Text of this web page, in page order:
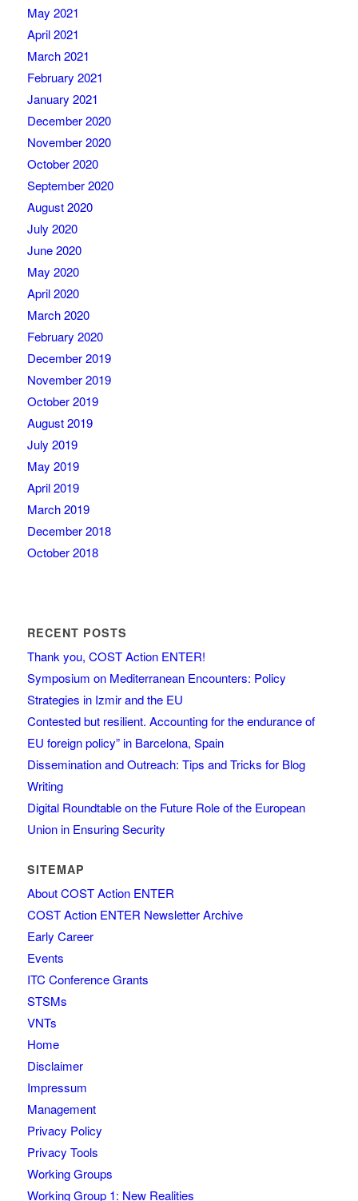
May 2021
April 2021
March 2021
February 2021
January 2021
December 2020
November 2020
October 2020
September 2020
August 2020
July 2020
June 2020
May 2020
April 2020
March 2020
February 2020
December 2019
November 2019
October 2019
August 2019
July 2019
May 2019
April 2019
March 2019
December 2018
October 2018
RECENT POSTS
Thank you, COST Action ENTER!
Symposium on Mediterranean Encounters: Policy
Strategies in Izmir and the EU
Contested but resilient. Accounting for the endurance of
EU foreign policy” in Barcelona, Spain
Dissemination and Outreach: Tips and Tricks for Blog
Writing
Digital Roundtable on the Future Role of the European
Union in Ensuring Security
SITEMAP
About COST Action ENTER
COST Action ENTER Newsletter Archive
Early Career
Events
ITC Conference Grants
STSMs
VNTs
Home
Disclaimer
Impressum
Management
Privacy Policy
Privacy Tools
Working Groups
Working Group 1: New Realities